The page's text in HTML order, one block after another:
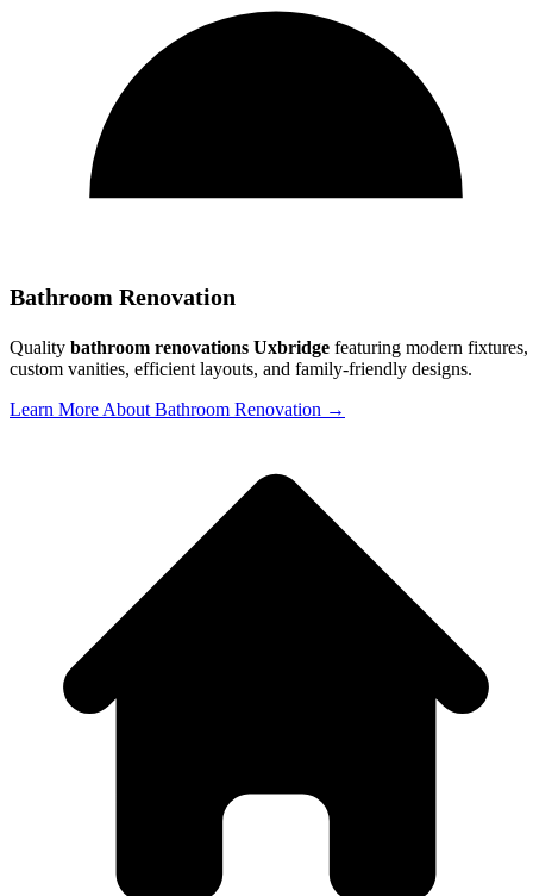
Bathroom Renovation
Quality bathroom renovations Uxbridge featuring modern fixtures,
custom vanities, efficient layouts, and family-friendly designs.
Learn More About Bathroom Renovation →